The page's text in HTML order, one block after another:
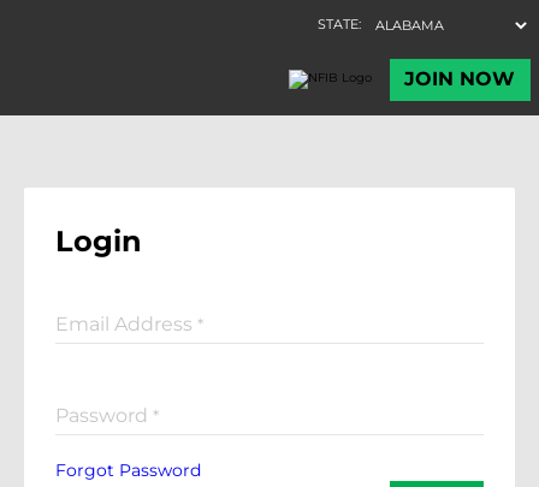
Login
Email Address *
Password *
Forgot Password